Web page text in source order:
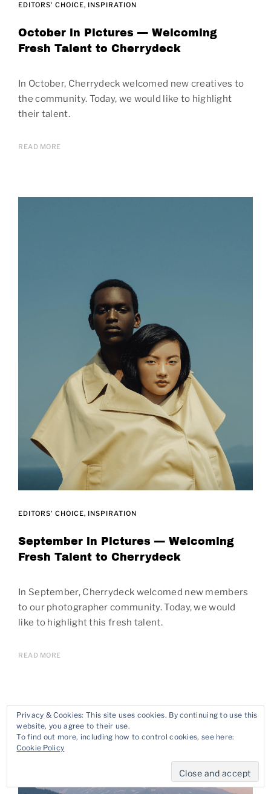
EDITORS' CHOICE INSPIRATION
October in Pictures — Welcoming
Fresh Talent to Cherrydeck
In October, Cherrydeck welcomed new creatives to
the community. Today, we would like to highlight
their talent.
READ MORE
EDITORS' CHOICE INSPIRATION
September in Pictures — Welcoming
Fresh Talent to Cherrydeck
In September, Cherrydeck welcomed new members
to our photographer community. Today, we would
like to highlight this fresh talent.
READ MORE
Privacy & Cookies: This site uses cookies. By continuing to use this
website, you agree to their use.
To find out more, including how to control cookies, see here:
Cookie Policy